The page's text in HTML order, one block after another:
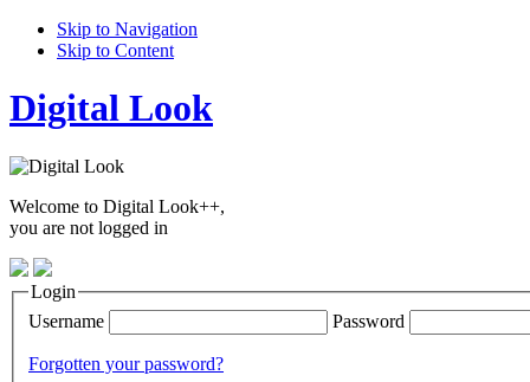
Skip to Navigation
Skip to Content
Digital Look
Welcome to Digital Look++,
you are not logged in
Login
Username
Password
Forgotten your password?